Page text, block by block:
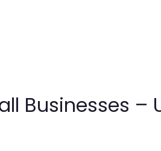
Businesses –